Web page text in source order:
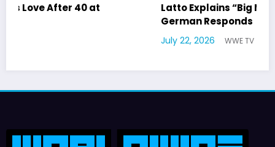
Latto Explains “Big Mama” Name as Big Mama